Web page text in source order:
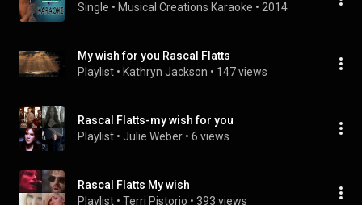
Single • Musical Creations Karaoke • 2014
My wish for you Rascal Flatts
Playlist • Kathryn Jackson • 147 views
Rascal Flatts-my wish for you
Playlist • Julie Weber • 6 views
Rascal Flatts My wish
Playlist • Terri Pistorio • 393 views